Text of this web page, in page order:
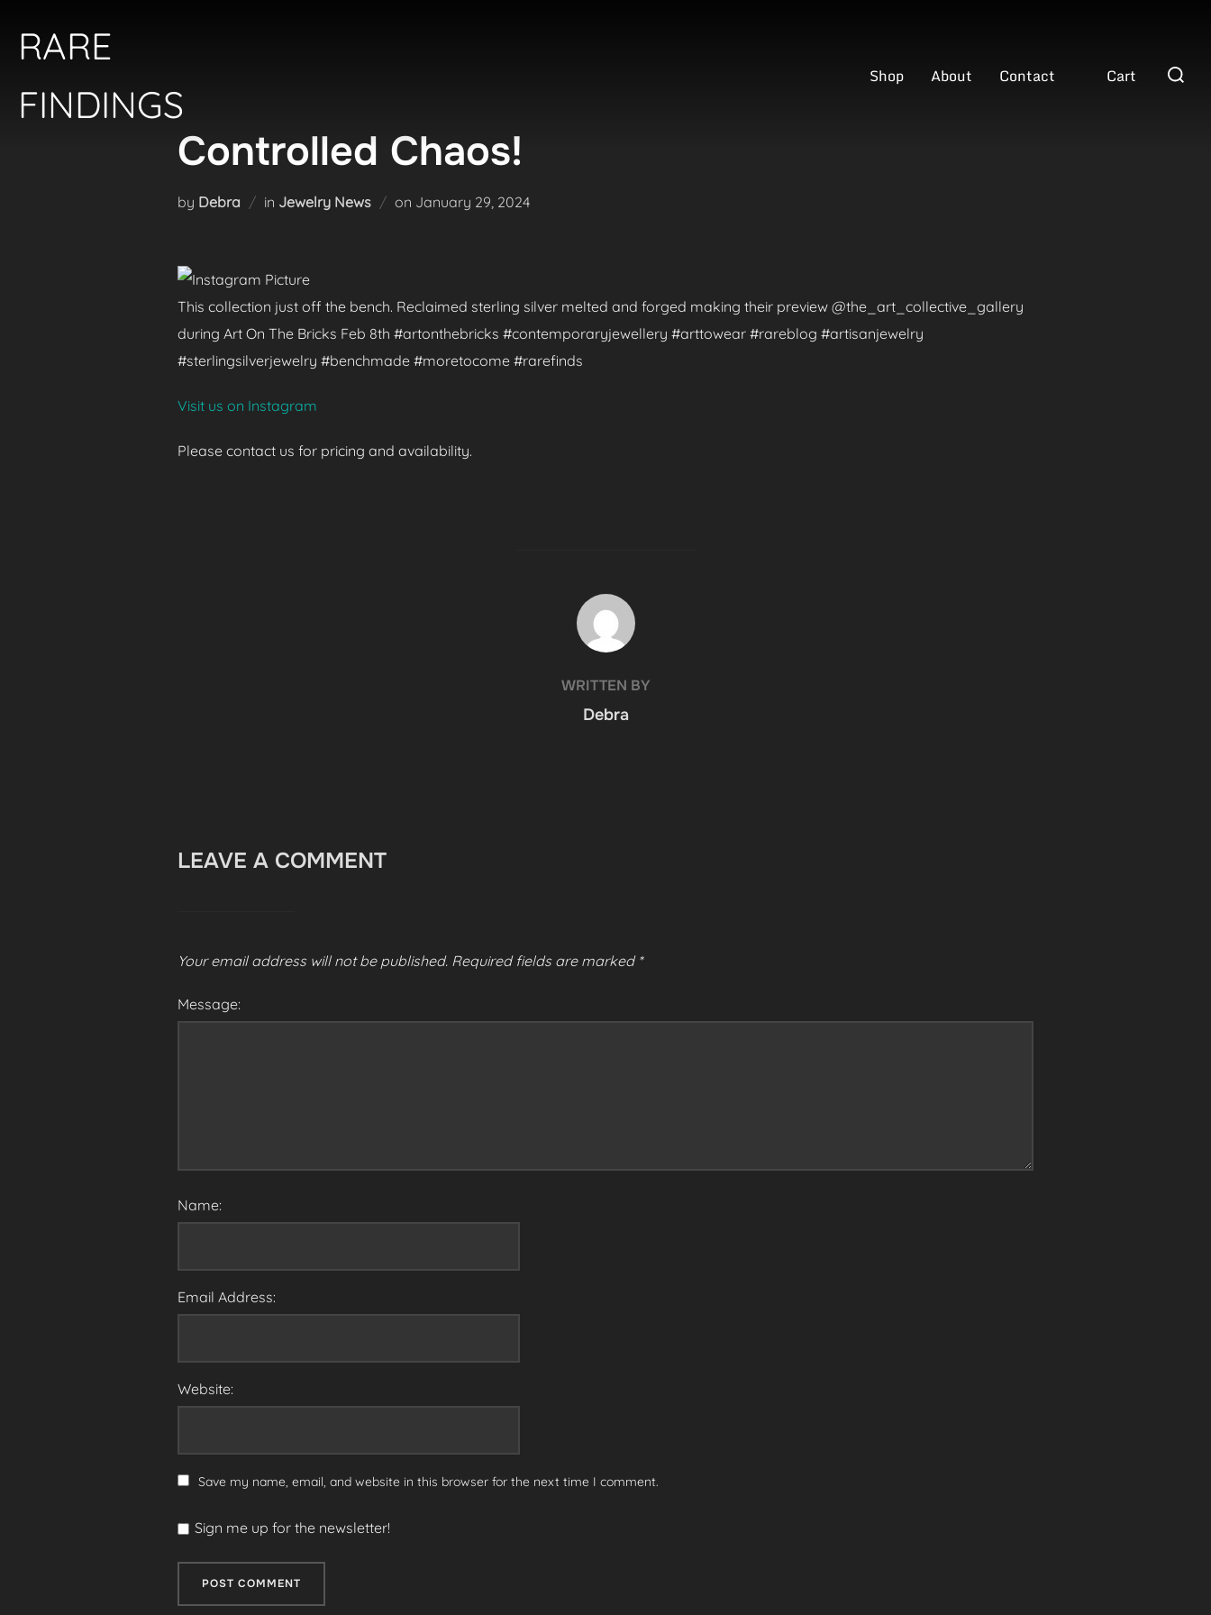
content
RARE
FINDINGS
Shop About Contact Cart
Search
Controlled Chaos!
by Debra in Jewelry News on Posted
January 29, 2024
This collection just off the bench. Reclaimed sterling silver melted and forged making their preview @the_art_collective_gallery
during Art On The Bricks Feb 8th #artonthebricks #contemporaryjewellery #arttowear #rareblog #artisanjewelry
#sterlingsilverjewelry #benchmade #moretocome #rarefinds
Visit us on Instagram
Please contact us for pricing and availability.
POST AUTHOR
WRITTEN BY
Debra
LEAVE A COMMENT
Your email address will not be published. Required fields are marked *
Message:
Name:
Email Address:
Website:
Save my name, email, and website in this browser for the next time I comment.
Sign me up for the newsletter!